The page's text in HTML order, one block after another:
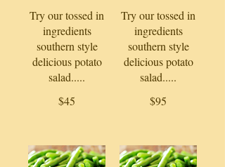
Try our tossed in
ingredients
southern style
delicious potato
salad.....
$45
Try our tossed in
ingredients
southern style
delicious potato
salad.....
$95